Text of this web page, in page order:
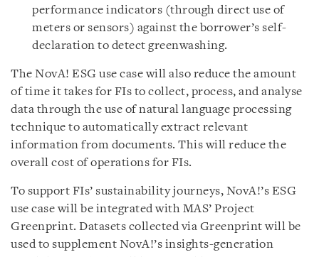
performance indicators (through direct use of
meters or sensors) against the borrower’s self-
declaration to detect greenwashing.
The NovA! ESG use case will also reduce the amount
of time it takes for FIs to collect, process, and analyse
data through the use of natural language processing
technique to automatically extract relevant
information from documents. This will reduce the
overall cost of operations for FIs.
To support FIs’ sustainability journeys, NovA!’s ESG
use case will be integrated with MAS’ Project
Greenprint. Datasets collected via Greenprint will be
used to supplement NovA!’s insights-generation